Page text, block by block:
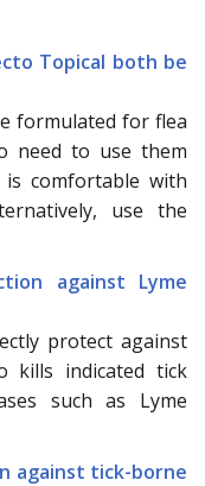
Topical both be
formulated for flea
need to use them
comfortable with
use the
against Lyme
protect against
kills indicated tick
such as Lyme
against tick-borne